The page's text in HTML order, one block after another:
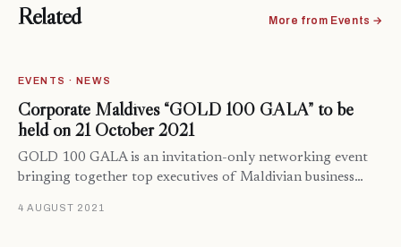
Related More from Events →
EVENTS · NEWS
Corporate Maldives “GOLD 100 GALA” to be
held on 21 October 2021
GOLD 100 GALA is an invitation-only networking event
bringing together top executives of Maldivian business…
4 AUGUST 2021